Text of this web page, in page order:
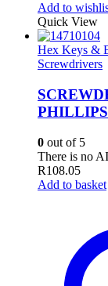
Add to
Quick View
Hex Keys &
Screwdrivers
0 out of 5
There is no
R108.05
Add to basket